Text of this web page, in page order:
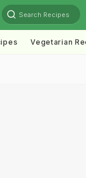
Search Recipes
Vegetarian